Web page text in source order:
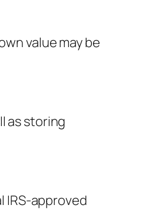
value may be
as storing
IRS-approved